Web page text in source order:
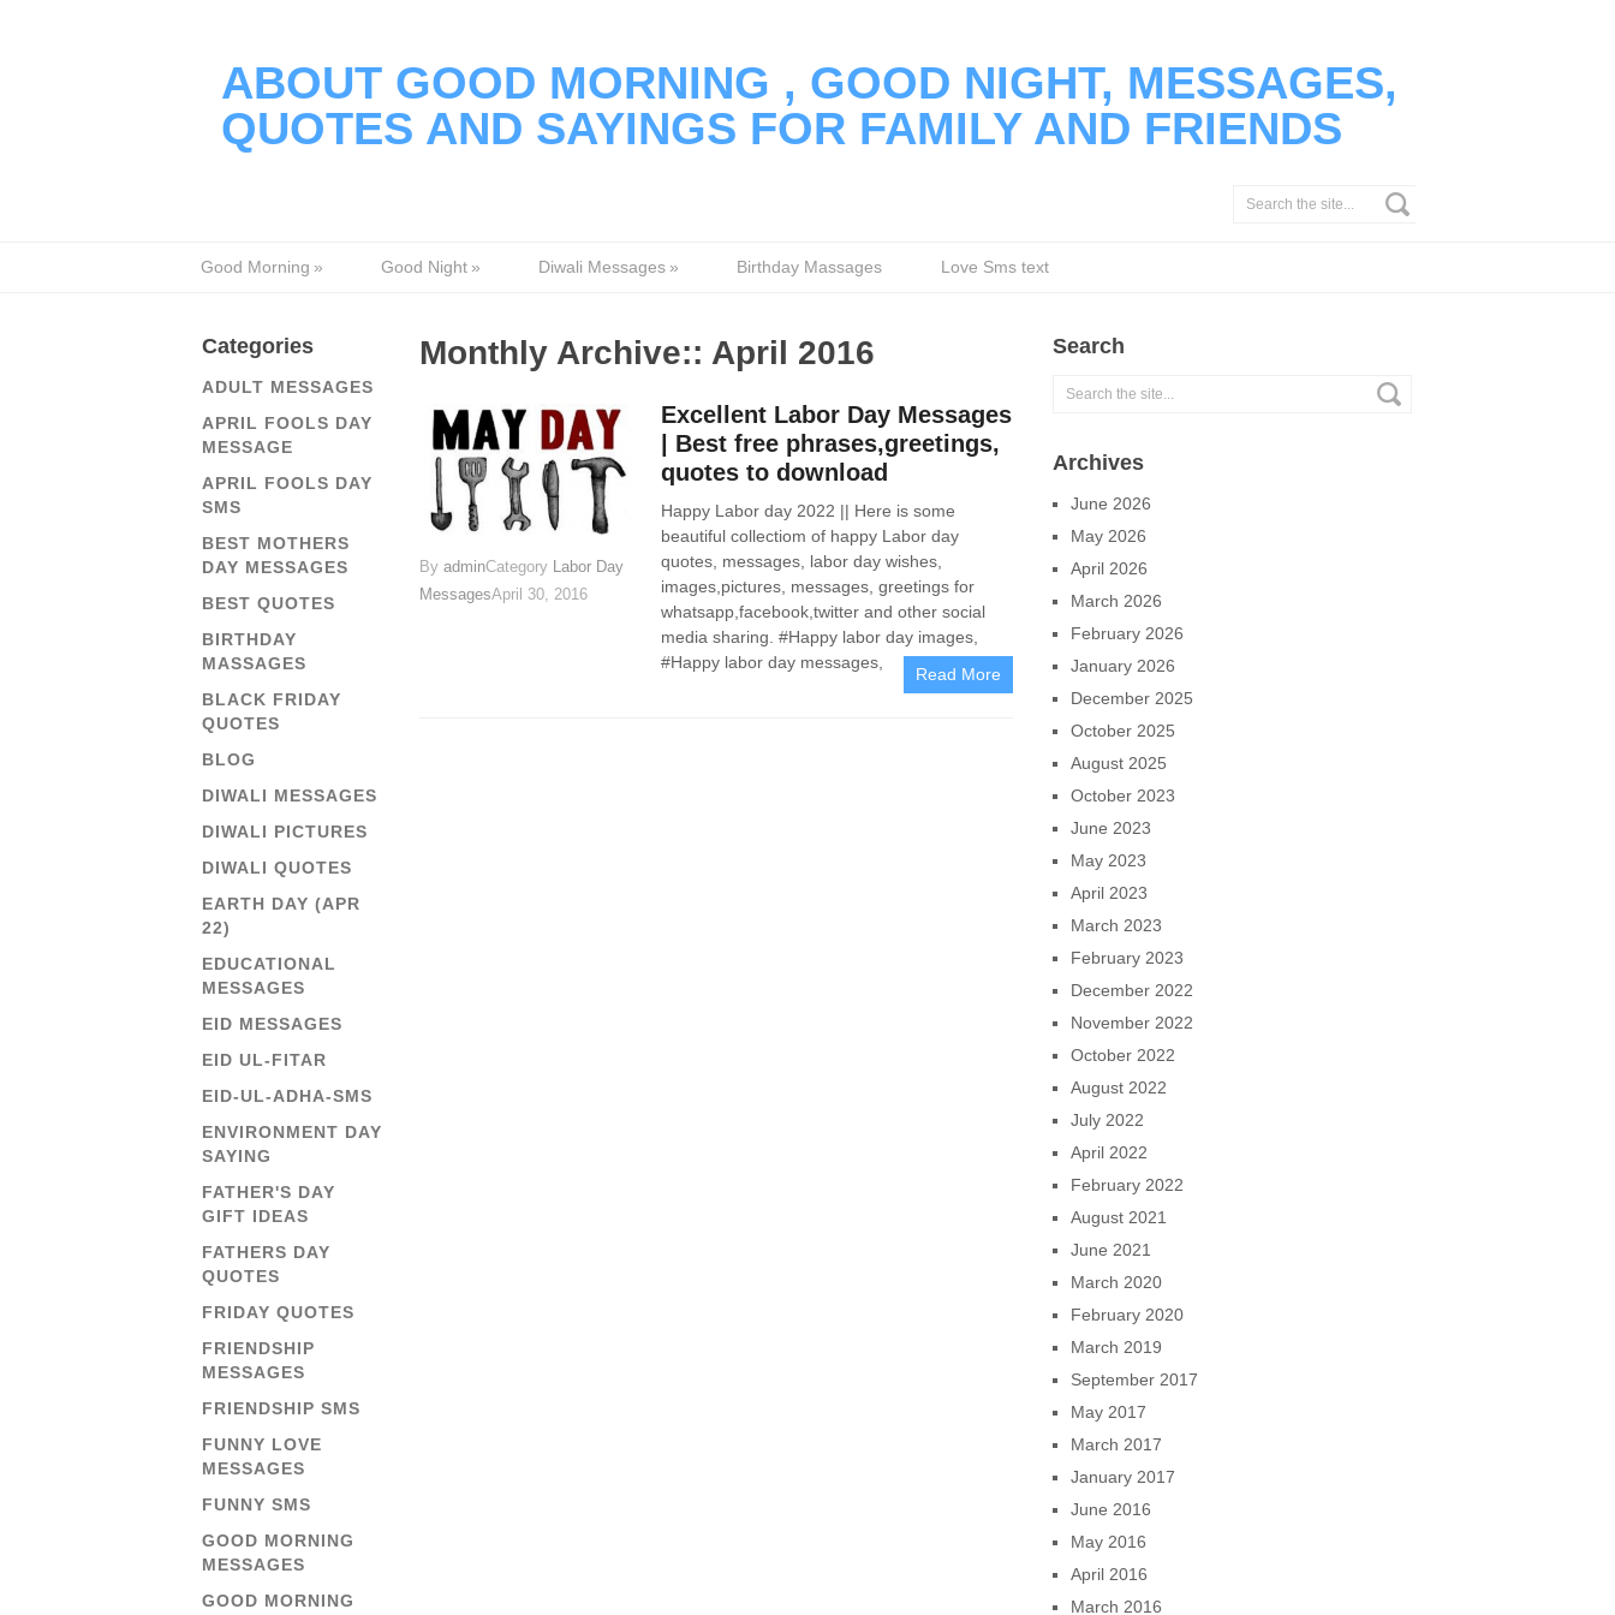
ABOUT GOOD MORNING , GOOD NIGHT, MESSAGES,
QUOTES AND SAYINGS FOR FAMILY AND FRIENDS
Good Morning » Good Night » Diwali Messages » Birthday Massages Love Sms text
Categories
ADULT MESSAGES
APRIL FOOLS DAY
MESSAGE
APRIL FOOLS DAY
SMS
BEST MOTHERS
DAY MESSAGES
BEST QUOTES
BIRTHDAY
MASSAGES
BLACK FRIDAY
QUOTES
BLOG
DIWALI MESSAGES
DIWALI PICTURES
DIWALI QUOTES
EARTH DAY (APR
22)
EDUCATIONAL
MESSAGES
EID MESSAGES
EID UL-FITAR
EID-UL-ADHA-SMS
ENVIRONMENT DAY
SAYING
FATHER'S DAY
GIFT IDEAS
FATHERS DAY
QUOTES
FRIDAY QUOTES
FRIENDSHIP
MESSAGES
FRIENDSHIP SMS
FUNNY LOVE
MESSAGES
FUNNY SMS
GOOD MORNING
MESSAGES
GOOD MORNING
Monthly Archive:: April 2016
ByadminCategory Labor Day
MessagesApril 30, 2016
Excellent Labor Day Messages
| Best free phrases,greetings,
quotes to download
Happy Labor day 2022 || Here is some
beautiful collectiom of happy Labor day
quotes, messages, labor day wishes,
images,pictures, messages, greetings for
whatsapp,facebook,twitter and other social
media sharing. #Happy labor day images,
#Happy labor day messages,
Read More
Search
Archives
June 2026
May 2026
April 2026
March 2026
February 2026
January 2026
December 2025
October 2025
August 2025
October 2023
June 2023
May 2023
April 2023
March 2023
February 2023
December 2022
November 2022
October 2022
August 2022
July 2022
April 2022
February 2022
August 2021
June 2021
March 2020
February 2020
March 2019
September 2017
May 2017
March 2017
January 2017
June 2016
May 2016
April 2016
March 2016